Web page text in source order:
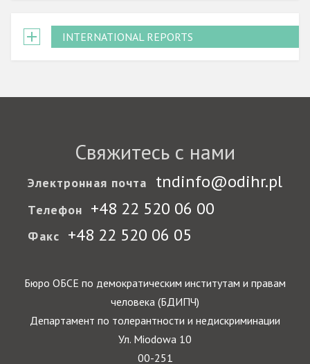
INTERNATIONAL REPORTS
Свяжитесь с нами
Электронная почта tndinfo@odihr.pl
Телефон +48 22 520 06 00
Факс +48 22 520 06 05
Бюро ОБСЕ по демократическим институтам и правам
человека (БДИПЧ)
Департамент по толерантности и недискриминации
Ул. Miodowa 10
00-251